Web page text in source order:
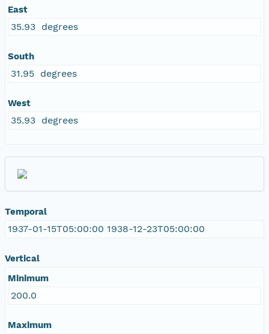
East
35.93 degrees
South
31.95 degrees
West
35.93 degrees
Temporal
1937-01-15T05:00:00 1938-12-23T05:00:00
Vertical
Minimum
200.0
Maximum